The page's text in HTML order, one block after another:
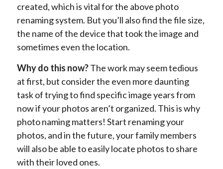
created, which is vital for the above photo
renaming system. But you’ll also find the file size,
the name of the device that took the image and
sometimes even the location.
Why do this now?The work may seem tedious
at first, but consider the even more daunting
task of trying to find specific image years from
now if your photos aren’t organized. This is why
photo naming matters! Start renaming your
photos, and in the future, your family members
will also be able to easily locate photos to share
with their loved ones.